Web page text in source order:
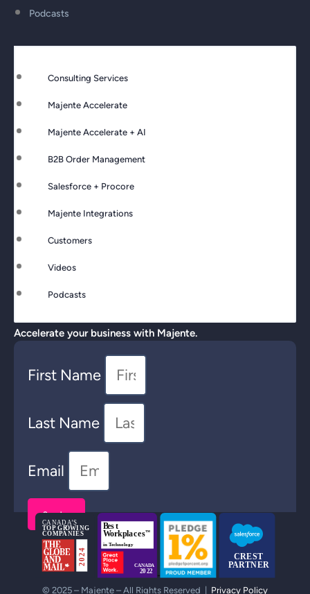
Podcasts
Consulting Services
Majente Accelerate
Majente Accelerate + AI
B2B Order Management
Salesforce + Procore
Majente Integrations
Customers
Videos
Podcasts
Accelerate your business with Majente.
First Name
Last Name
Email
Send >
© 2025 – Majente – All Rights Reserved | Privacy Policy